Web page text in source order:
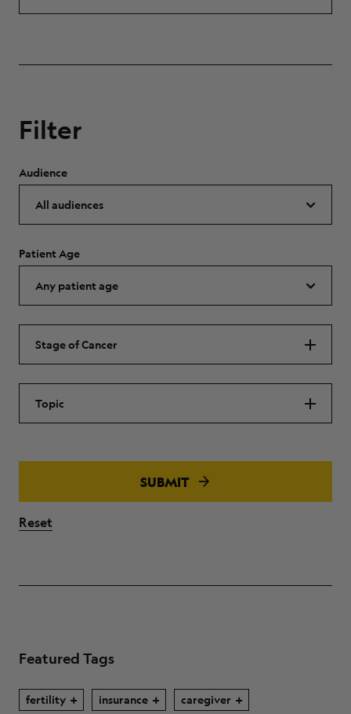
Filter
Audience
Patient Age
Stage of Cancer
Topic
SUBMIT
Reset
Featured Tags
fertility insurance caregiver